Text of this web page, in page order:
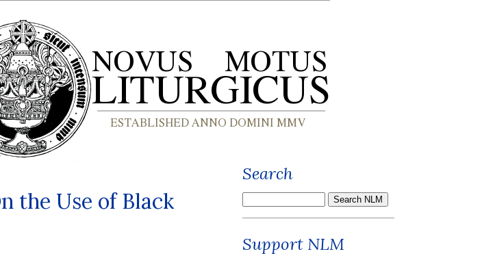
the Use of Black
Search
Support NLM